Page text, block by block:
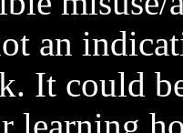
an
It could